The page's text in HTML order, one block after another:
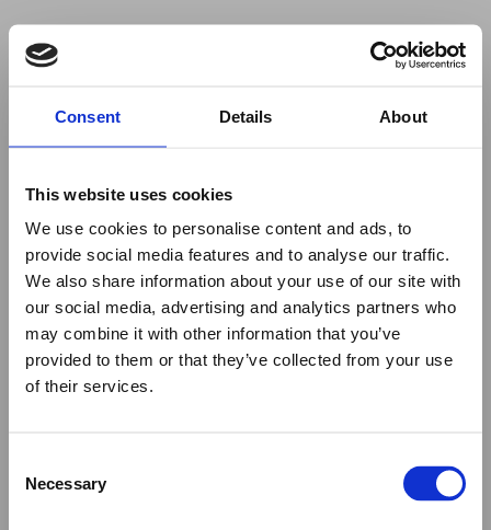
Consent Details About
This website uses cookies
We use cookies to personalise content and ads, to
provide social media features and to analyse our traffic.
We also share information about your use of our site with
our social media, advertising and analytics partners who
may combine it with other information that you’ve
provided to them or that they’ve collected from your use
of their services.
Selection
Necessary
to use ad-blockers.